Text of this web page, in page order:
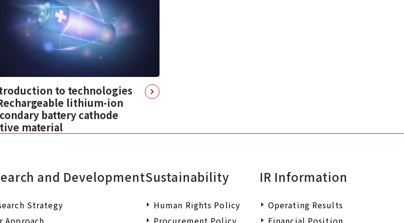
to technologies
lithium-ion
battery cathode
material
and Development
Strategy
Approach
Sustainability
Human Rights Policy
Procurement Policy
IR Information
Operating Results
Financial Position